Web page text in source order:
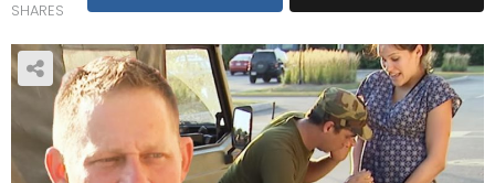
SHARES